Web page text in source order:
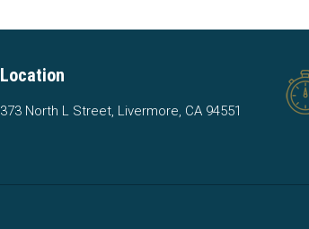
Location
373 North L Street, Livermore, CA 94551